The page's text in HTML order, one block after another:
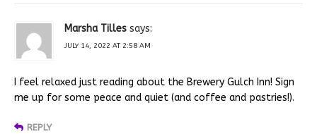
Marsha Tilles says:
JULY 14, 2022 AT 2:58 AM
I feel relaxed just reading about the Brewery Gulch Inn! Sign
me up for some peace and quiet (and coffee and pastries!).
REPLY